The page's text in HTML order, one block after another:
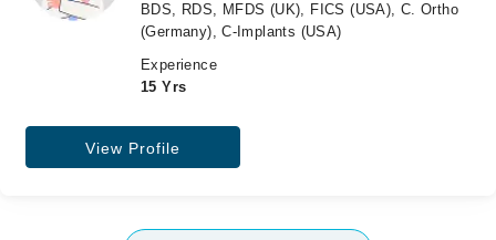
BDS, RDS, MFDS (UK), FICS (USA), C. Ortho
(Germany), C-Implants (USA)
Experience
15 Yrs
View Profile